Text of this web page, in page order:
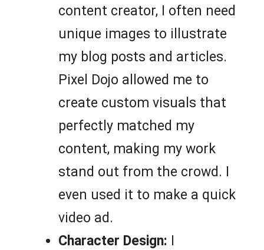
content creator, I often need
unique images to illustrate
my blog posts and articles.
Pixel Dojo allowed me to
create custom visuals that
perfectly matched my
content, making my work
stand out from the crowd. I
even used it to make a quick
video ad.
Character Design: